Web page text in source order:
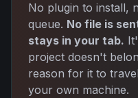
No plugin to install,
queue. No file is
stays in your tab.
project doesn't
reason for it to
your own machine.